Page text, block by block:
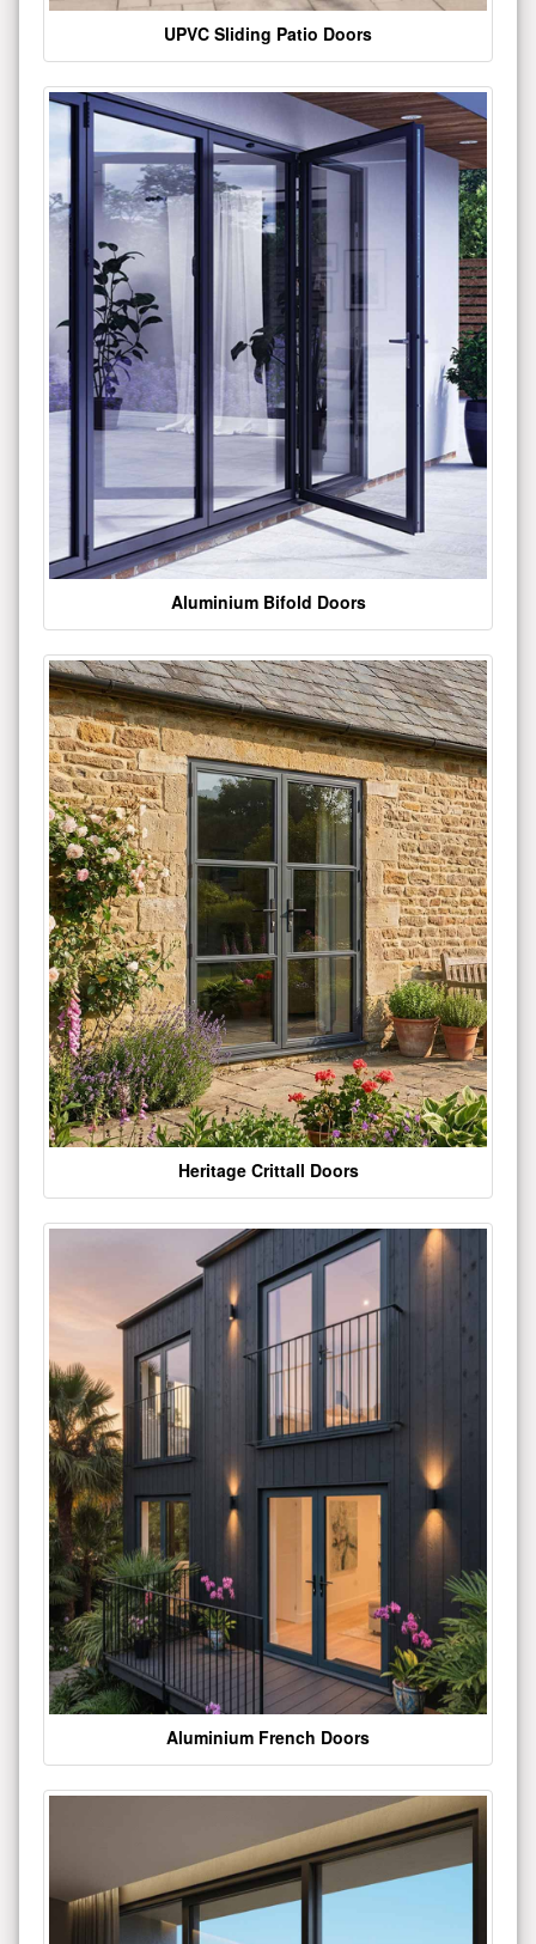
UPVC Sliding Patio Doors
Aluminium Bifold Doors
Heritage Crittall Doors
Aluminium French Doors